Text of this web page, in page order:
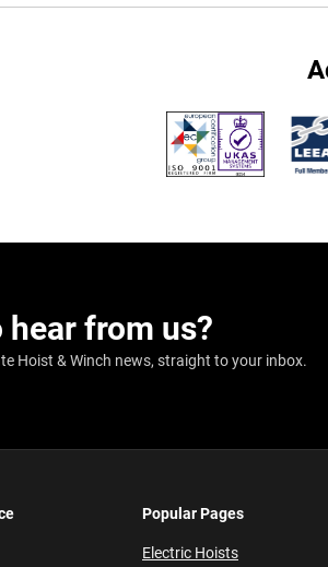
hear from us?
Hoist & Winch news, straight to your inbox.
Popular Pages
Electric Hoists